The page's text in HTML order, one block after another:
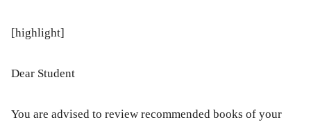
[highlight]
Dear Student
You are advised to review recommended books of your